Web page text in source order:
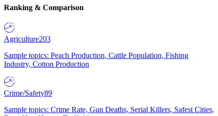
Ranking & Comparison
Agriculture203
Sample topics: Peach Production, Cattle Population, Fishing
Industry, Cotton Production
Crime/Safety89
Sample topics: Crime Rate, Gun Deaths, Serial Killers, Safest Cities,